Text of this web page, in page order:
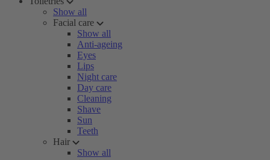
Show all
Facial care
Show all
Anti-ageing
Eyes
Lips
Night care
Day care
Cleaning
Shave
Sun
Teeth
Hair
Show all